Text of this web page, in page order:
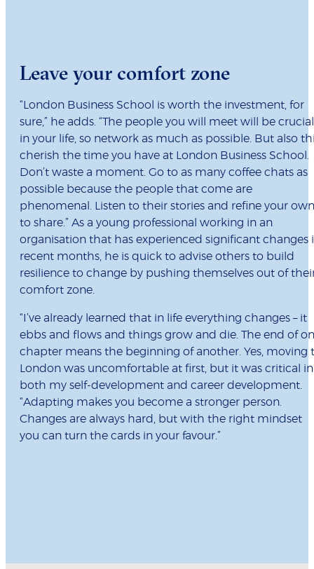
Leave your comfort zone
“London Business School is worth the investment, for
sure,” he adds. “The people you will meet will be crucial
in your life, so network as much as possible. But also
cherish the time you have at London Business School.
Don’t waste a moment. Go to as many coffee chats as
possible because the people that come are
phenomenal. Listen to their stories and refine your own
to share.” As a young professional working in an
organisation that has experienced significant changes
recent months, he is quick to advise others to build
resilience to change by pushing themselves out of
comfort zone.
“I’ve already learned that in life everything changes – it
ebbs and flows and things grow and die. The end of
chapter means the beginning of another. Yes, moving
London was uncomfortable at first, but it was critical in
both my self-development and career development.
“Adapting makes you become a stronger person.
Changes are always hard, but with the right mindset
you can turn the cards in your favour.”